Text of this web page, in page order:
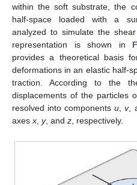
within the soft substrate, the
half-space loaded with a
analyzed to simulate the
representation is shown in
provides a theoretical basis
deformations in an elastic half-
traction. According to the
displacements of the particles
resolved into componentsu,v,
axesx, y, and z, respectively.